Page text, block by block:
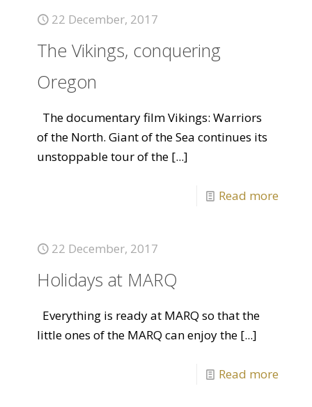
22 December, 2017
The Vikings, conquering
Oregon
The documentary film Vikings: Warriors
of the North. Giant of the Sea continues its
unstoppable tour of the [...]
Read more
22 December, 2017
Holidays at MARQ
Everything is ready at MARQ so that the
little ones of the MARQ can enjoy the [...]
Read more